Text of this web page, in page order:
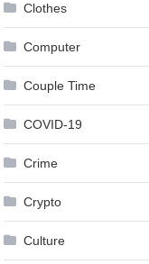
Clothes
Computer
Couple Time
COVID-19
Crime
Crypto
Culture